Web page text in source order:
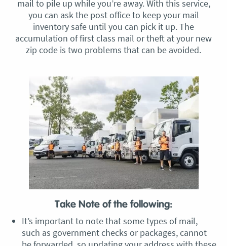
mail to pile up while you’re away. With this service,
you can ask the post office to keep your mail
inventory safe until you can pick it up. The
accumulation of first class mail or theft at your new
zip code is two problems that can be avoided.
Take Note of the following:
It’s important to note that some types of mail,
such as government checks or packages, cannot